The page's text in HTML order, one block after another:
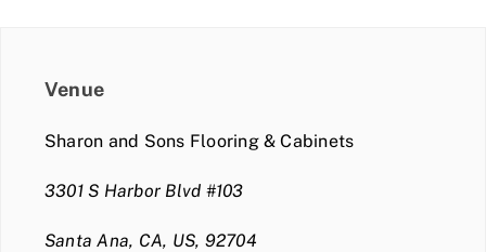
Venue
Sharon and Sons Flooring & Cabinets
3301 S Harbor Blvd #103
Santa Ana, CA, US, 92704